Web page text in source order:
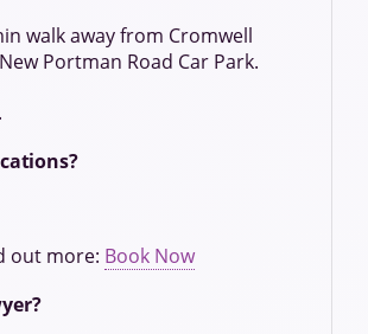
walk away from Cromwell
Portman Road Car Park.
out more: Book Now